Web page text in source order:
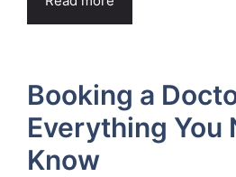
Booking a
Everything You
Know